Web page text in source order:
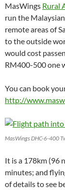
MasWings Rural
run the
remote areas of
to the outside
would cost
RM400-500 one
You can book
http://
MasWings DHC-6-400
It is a 178km (96
minutes; and
of details to see